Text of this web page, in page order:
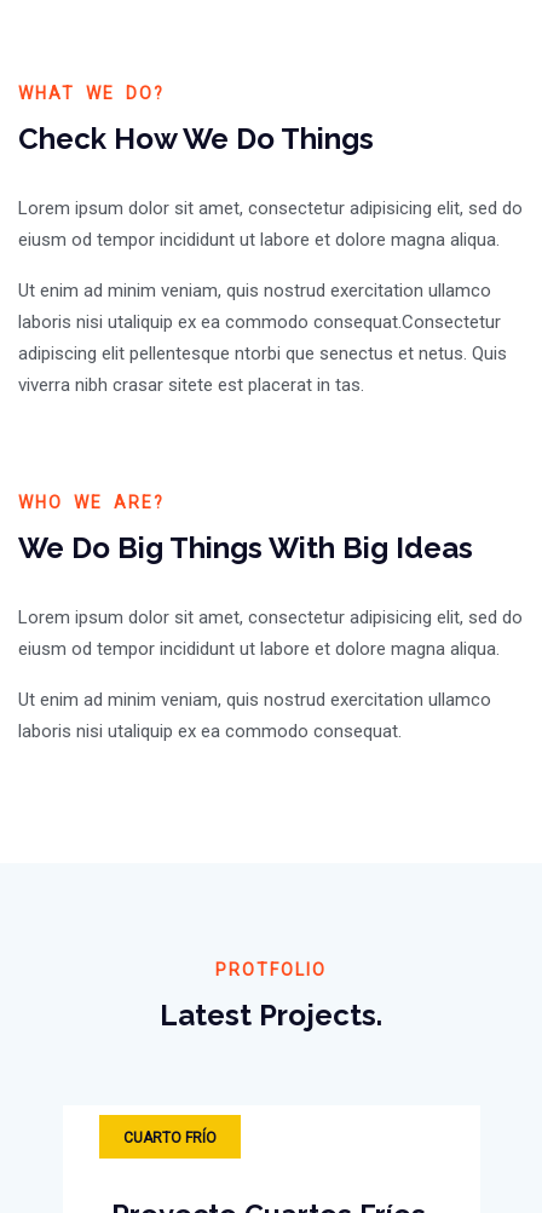
WHAT WE DO?
Check How We Do Things
Lorem ipsum dolor sit amet, consectetur adipisicing elit, sed do
eiusm od tempor incididunt ut labore et dolore magna aliqua.
Ut enim ad minim veniam, quis nostrud exercitation ullamco
laboris nisi utaliquip ex ea commodo consequat.Consectetur
adipiscing elit pellentesque ntorbi que senectus et netus. Quis
viverra nibh crasar sitete est placerat in tas.
WHO WE ARE?
We Do Big Things With Big Ideas
Lorem ipsum dolor sit amet, consectetur adipisicing elit, sed do
eiusm od tempor incididunt ut labore et dolore magna aliqua.
Ut enim ad minim veniam, quis nostrud exercitation ullamco
laboris nisi utaliquip ex ea commodo consequat.
PROTFOLIO
Latest Projects.
CUARTO FRÍO